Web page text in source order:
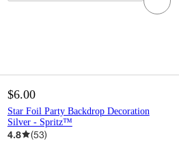
$6.00
Star Foil Party Backdrop Decoration
Silver - Spritz™
4.8 (53)